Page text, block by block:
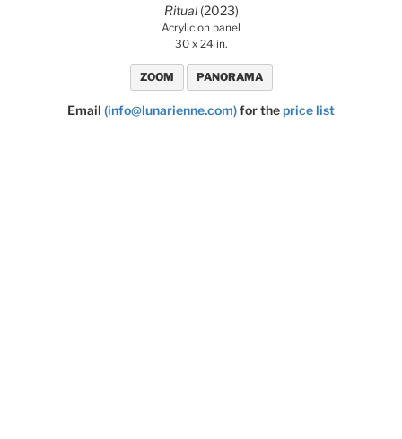
Ritual (2023)
Acrylic on panel
30 x 24 in.
ZOOM PANORAMA
Email (info@lunarienne.com)for theprice list